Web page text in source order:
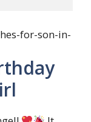
for-son-in-